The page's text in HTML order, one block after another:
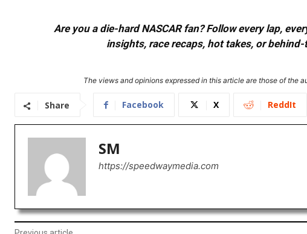
Are you a die-hard NASCAR fan? Follow every lap,
insights, race recaps, hot takes, or
The views and opinions expressed in this article are those of
Share Facebook X ReddIt
SM
https://speedwaymedia.com